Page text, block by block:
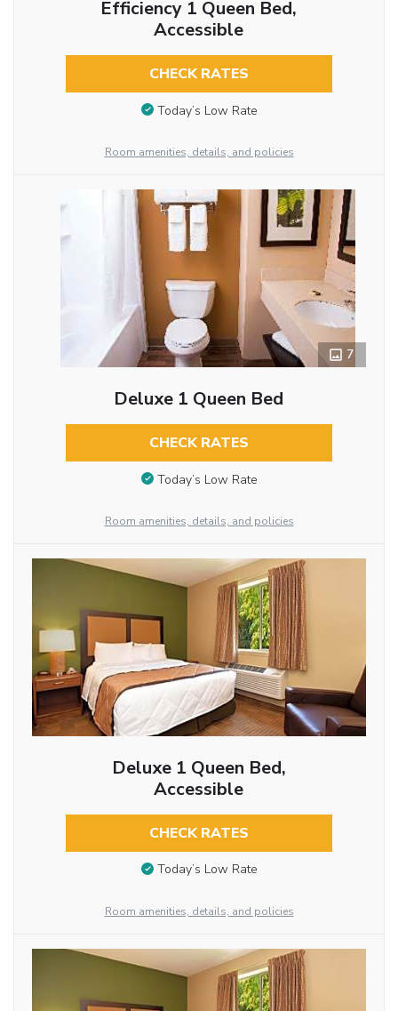
Efficiency 1 Queen Bed,
Accessible
CHECK RATES
Today’s Low Rate
Room amenities, details, and policies
7
Deluxe 1 Queen Bed
CHECK RATES
Today’s Low Rate
Room amenities, details, and policies
Deluxe 1 Queen Bed,
Accessible
CHECK RATES
Today’s Low Rate
Room amenities, details, and policies